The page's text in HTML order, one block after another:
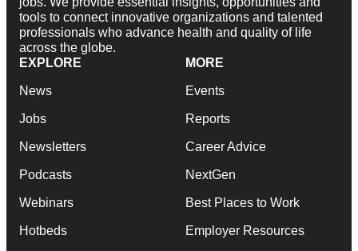
tools to connect innovative organizations and talented
professionals who advance health and quality of life
across the globe.
EXPLORE
News
Jobs
Newsletters
Podcasts
Webinars
Hotbeds
MORE
Events
Reports
Career Advice
NextGen
Best Places to Work
Employer Resources